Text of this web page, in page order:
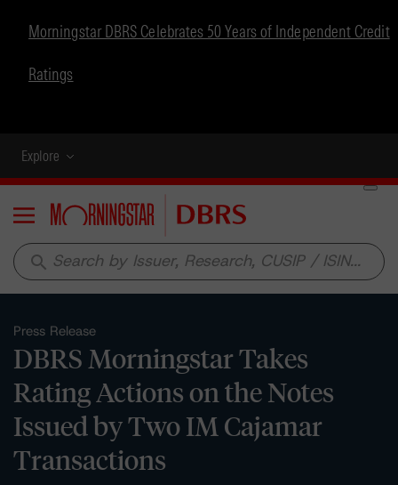
Morningstar DBRS Celebrates 50 Years of Independent Credit
Ratings
Explore
Menu
search
Press Release
DBRS Morningstar Takes
Rating Actions on the Notes
Issued by Two IM Cajamar
Transactions